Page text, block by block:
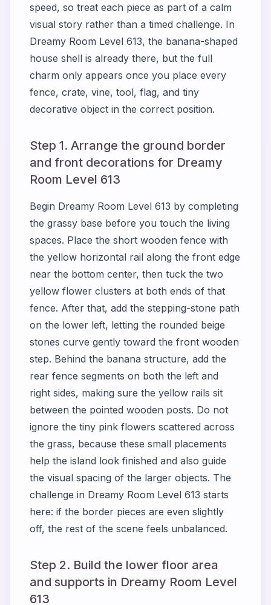
speed, so treat each piece as part of a calm
visual story rather than a timed challenge. In
Dreamy Room Level 613, the banana-shaped
house shell is already there, but the full
charm only appears once you place every
fence, crate, vine, tool, flag, and tiny
decorative object in the correct position.
Step 1. Arrange the ground border
and front decorations for Dreamy
Room Level 613
Begin Dreamy Room Level 613 by completing
the grassy base before you touch the living
spaces. Place the short wooden fence with
the yellow horizontal rail along the front edge
near the bottom center, then tuck the two
yellow flower clusters at both ends of that
fence. After that, add the stepping-stone path
on the lower left, letting the rounded beige
stones curve gently toward the front wooden
step. Behind the banana structure, add the
rear fence segments on both the left and
right sides, making sure the yellow rails sit
between the pointed wooden posts. Do not
ignore the tiny pink flowers scattered across
the grass, because these small placements
help the island look finished and also guide
the visual spacing of the larger objects. The
challenge in Dreamy Room Level 613 starts
here: if the border pieces are even slightly
off, the rest of the scene feels unbalanced.
Step 2. Build the lower floor area
and supports in Dreamy Room Level
613